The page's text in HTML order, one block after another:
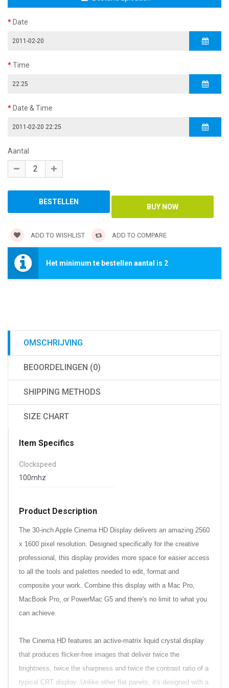
Date
Time
Date & Time
Aantal
ADD TO WISHLIST ADD TO COMPARE
Het minimum te bestellen aantal is 2
OMSCHRIJVING
BEOORDELINGEN (0)
SHIPPING METHODS
SIZE CHART
Item Specifics
Clockspeed
100mhz
Product Description
The 30-inch Apple Cinema HD Display delivers an amazing 2560
x 1600 pixel resolution. Designed specifically for the creative
professional, this display provides more space for easier access
to all the tools and palettes needed to edit, format and
composite your work. Combine this display with a Mac Pro,
MacBook Pro, or PowerMac G5 and there's no limit to what you
can achieve.
The Cinema HD features an active-matrix liquid crystal display
that produces flicker-free images that deliver twice the
brightness, twice the sharpness and twice the contrast ratio of a
typical CRT display. Unlike other flat panels, it's designed with a